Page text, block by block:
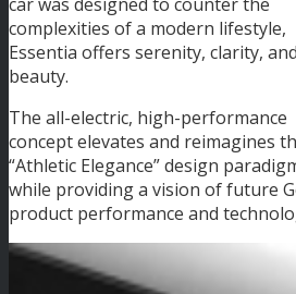
complexities of a modern lifestyle,
Essentia offers serenity, clarity, and
beauty.
The all-electric, high-performance
concept elevates and reimagines
“Athletic Elegance” design
while providing a vision of future
product performance and